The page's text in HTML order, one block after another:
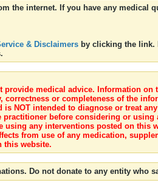
the internet. If you have any medical
& Disclaimers by clicking the link.
provide medical advice. Information
correctness or completeness of the
NOT intended to diagnose or treat
practitioner before considering or
using any interventions posted on this
from use of any medication,
this website.
Do not donate to any entity who